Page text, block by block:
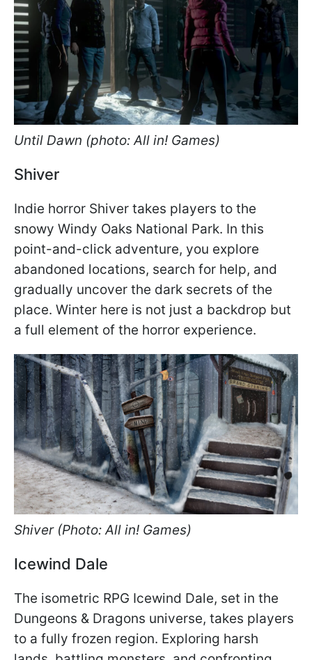
Until Dawn (photo: All in! Games)
Shiver
Indie horror Shiver takes players to the
snowy Windy Oaks National Park. In this
point-and-click adventure, you explore
abandoned locations, search for help, and
gradually uncover the dark secrets of the
place. Winter here is not just a backdrop but
a full element of the horror experience.
Shiver (Photo: All in! Games)
Icewind Dale
The isometric RPG Icewind Dale, set in the
Dungeons & Dragons universe, takes players
to a fully frozen region. Exploring harsh